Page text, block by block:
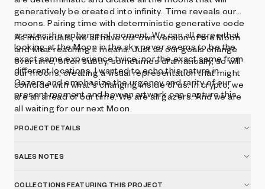
generatively be created into infinity. Time reveals our
moons. Pairing time with deterministic generative code
creates the ephemeral moment. We can all agree that
looking at the Moon in the sky never seems to be the
exact same experience twice, nor the exact same from
different locations. I wanted to echo this nature in
Gazers and emphasize the urgency and rarity of our
present moment and how an artwork can capture this.
As individuals, we all have our own version of the Moon
and what reaching it means. Just as our goals change
over time, often subtly, sometimes dramatically, so will
our moons, creating a visual representation that might
coincide with what's changing inside of us. In crypto, we
are all ahead of our time. We are all gazers. And we are
all waiting for our next Moon.
PROJECT DETAILS
SALES NOTES
COLLECTIONS FEATURING THIS PROJECT